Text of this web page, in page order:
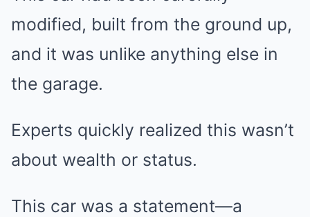
modified, built from the ground up,
and it was unlike anything else in
the garage.
Experts quickly realized this wasn’t
about wealth or status.
This car was a statement—a